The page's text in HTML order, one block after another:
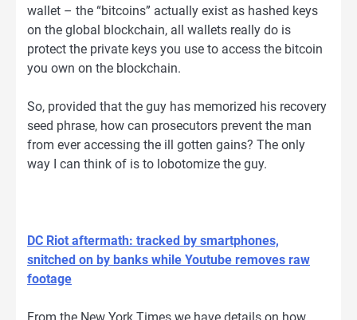
wallet – the “bitcoins” actually exist as hashed keys
on the global blockchain, all wallets really do is
protect the private keys you use to access the bitcoin
you own on the blockchain.
So, provided that the guy has memorized his recovery
seed phrase, how can prosecutors prevent the man
from ever accessing the ill gotten gains? The only
way I can think of is to lobotomize the guy.
DC Riot aftermath: tracked by smartphones,
snitched on by banks while Youtube removes raw
footage
From the New York Times we have details on how